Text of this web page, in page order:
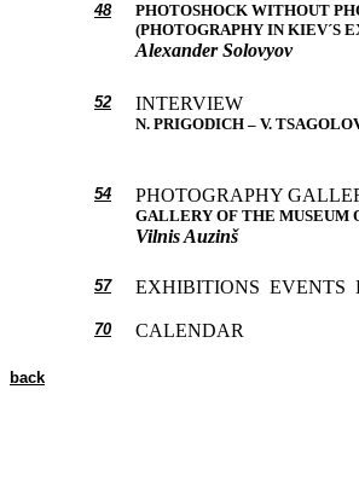
48
PHOTOSHOCK WITHOUT
(PHOTOGRAPHY IN KIEV´S
Alexander Solovyov
52 INTERVIEW
N. PRIGODICH – V.
54 PHOTOGRAPHY
GALLERY OF THE MUSEUM
Vilnis Auzinš
57 EXHIBITIONS EVENTS
70 CALENDAR
back